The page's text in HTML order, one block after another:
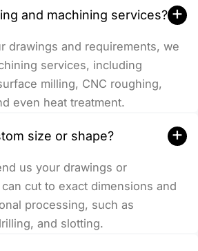
and machining services? +
drawings and requirements, we
services, including
milling, CNC roughing,
even heat treatment.
size or shape? +
us your drawings or
cut to exact dimensions and
processing, such as
and slotting.